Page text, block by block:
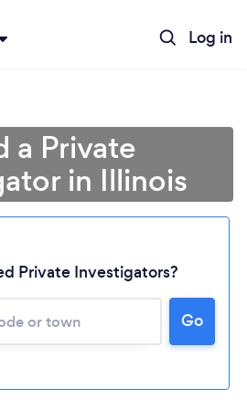
Log in
a Private
in Illinois
Private Investigators?
Go